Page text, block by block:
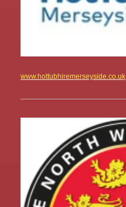
www.hottubhiremerseyside.co.uk